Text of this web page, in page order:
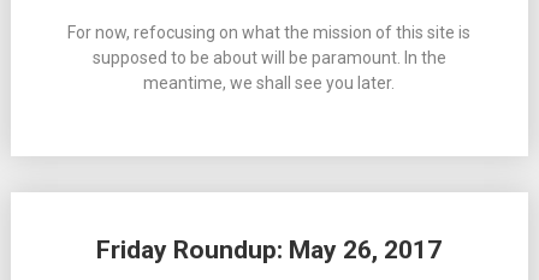
For now, refocusing on what the mission of this site is
supposed to be about will be paramount. In the
meantime, we shall see you later.
Friday Roundup: May 26, 2017